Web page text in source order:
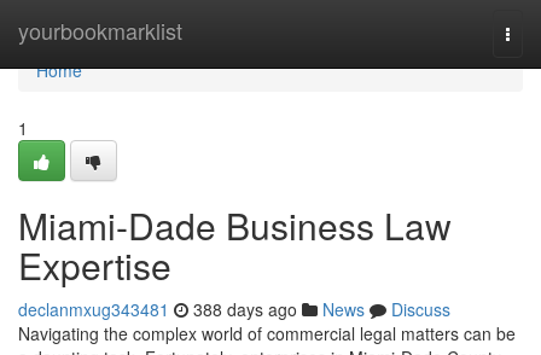
yourbookmarklist
Home
Home
1
Miami-Dade Business Law
Expertise
declanmxug343481 388 days ago News
Discuss
Navigating the complex world of commercial legal matters can be